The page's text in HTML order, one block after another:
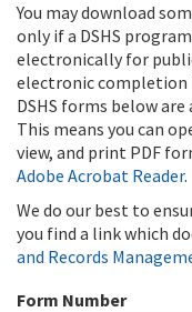
You may download
only if a DSHS
electronically for
electronic completion
DSHS forms below
This means you can
view, and print PDF
Adobe Acrobat Reader.
We do our best to
you find a link which
and Records
Form Number